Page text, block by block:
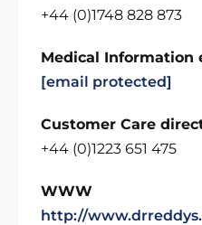
+44 (0)1748 828 873
Medical Information
[email protected]
Customer Care
+44 (0)1223 651 475
WWW
http://